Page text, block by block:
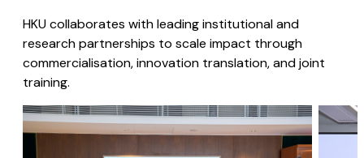
HKU collaborates with leading institutional and
research partnerships to scale impact through
commercialisation, innovation translation, and joint
training.